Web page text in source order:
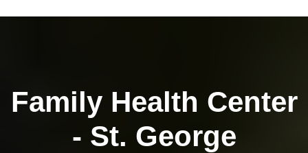
Family Health Center
- St. George